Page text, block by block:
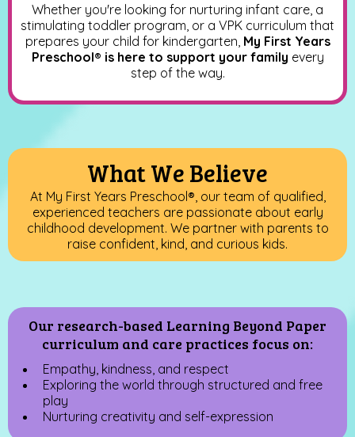
Whether you're looking for nurturing infant care, a
stimulating toddler program, or a VPK curriculum that
prepares your child for kindergarten, My First Years
Preschool® is here to support your family every
step of the way.
What We Believe
At My First Years Preschool® , our team of qualified,
experienced teachers are passionate about early
childhood development. We partner with parents to
raise confident, kind, and curious kids.
Our research-based Learning Beyond Paper
curriculum and care practices focus on:
Empathy, kindness, and respect
Exploring the world through structured and free
play
Nurturing creativity and self-expression